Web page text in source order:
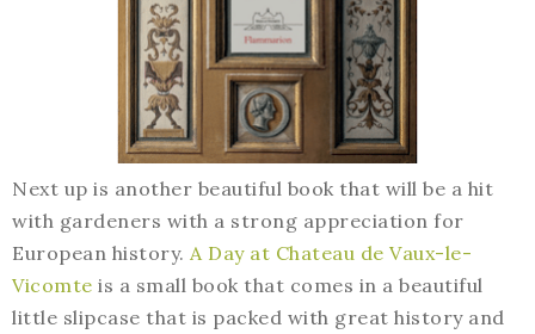
Next up is another beautiful book that will be a hit
with gardeners with a strong appreciation for
European history. A Day at Chateau de Vaux-le-
Vicomte is a small book that comes in a beautiful
little slipcase that is packed with great history and